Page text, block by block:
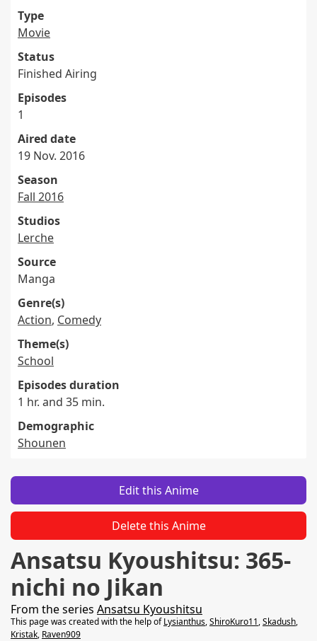
Type
Movie
Status
Finished Airing
Episodes
1
Aired date
19 Nov. 2016
Season
Fall 2016
Studios
Lerche
Source
Manga
Genre(s)
Action, Comedy
Theme(s)
School
Episodes duration
1 hr. and 35 min.
Demographic
Shounen
Edit this Anime
Delete this Anime
Ansatsu Kyoushitsu: 365-
nichi no Jikan
From the series Ansatsu Kyoushitsu
This page was created with the help ofLysianthus,ShiroKuro11,Skadush,
Kristak, Raven909